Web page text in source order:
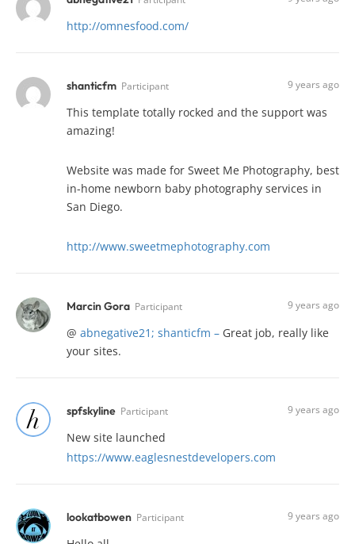
http://omnesfood.com/
shanticfm Participant 9 years ago
This template totally rocked and the support was
amazing!
Website was made for Sweet Me Photography, best
in-home newborn baby photography services in
San Diego.
http://www.sweetmephotography.com
Marcin Gora Participant 9 years ago
@ abnegative21; shanticfm – Great job, really like
your sites.
spfskyline Participant 9 years ago
New site launched
https://www.eaglesnestdevelopers.com
lookatbowen Participant 9 years ago